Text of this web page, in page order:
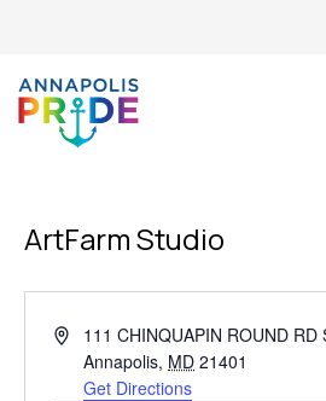
ArtFarm Studio
Address111 CHINQUAPIN ROUND RD
Annapolis, MD 21401
Get Directions